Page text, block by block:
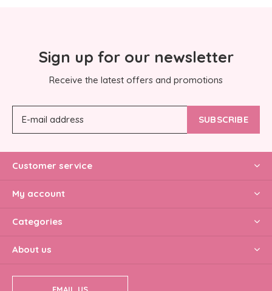
Sign up for our newsletter
Receive the latest offers and promotions
SUBSCRIBE
Customer service
My account
Categories
About us
EMAIL US